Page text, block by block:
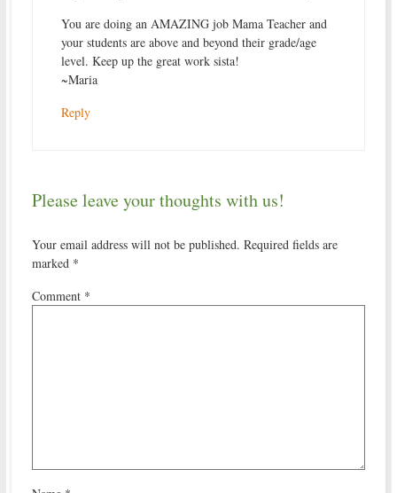
You are doing an AMAZING job Mama Teacher and
your students are above and beyond their grade/age
level. Keep up the great work sista!
~Maria
Reply
Please leave your thoughts with us!
Your email address will not be published. Required fields are
marked *
Comment *